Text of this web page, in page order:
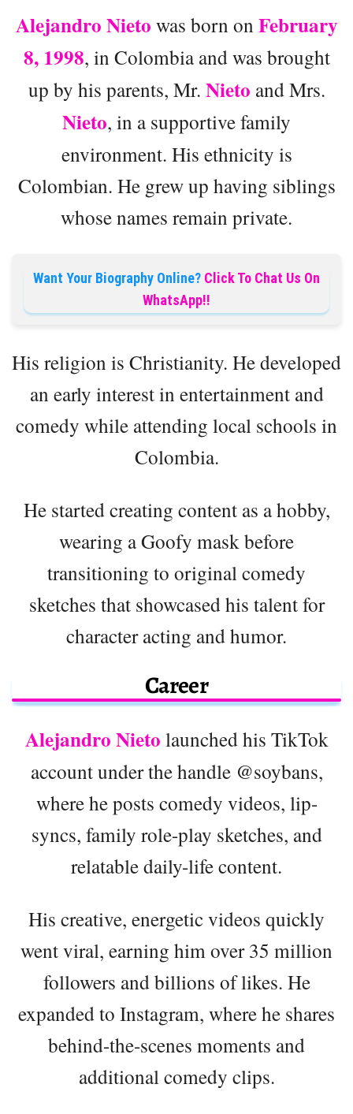
Alejandro Nieto was born on February
8, 1998, in Colombia and was brought
up by his parents, Mr. Nieto and Mrs.
Nieto, in a supportive family
environment. His ethnicity is
Colombian. He grew up having siblings
whose names remain private.
Want Your Biography Online? Click To Chat Us On
WhatsApp!!
His religion is Christianity. He developed
an early interest in entertainment and
comedy while attending local schools in
Colombia.
He started creating content as a hobby,
wearing a Goofy mask before
transitioning to original comedy
sketches that showcased his talent for
character acting and humor.
Career
Alejandro Nieto launched his TikTok
account under the handle @soybans,
where he posts comedy videos, lip-
syncs, family role-play sketches, and
relatable daily-life content.
His creative, energetic videos quickly
went viral, earning him over 35 million
followers and billions of likes. He
expanded to Instagram, where he shares
behind-the-scenes moments and
additional comedy clips.